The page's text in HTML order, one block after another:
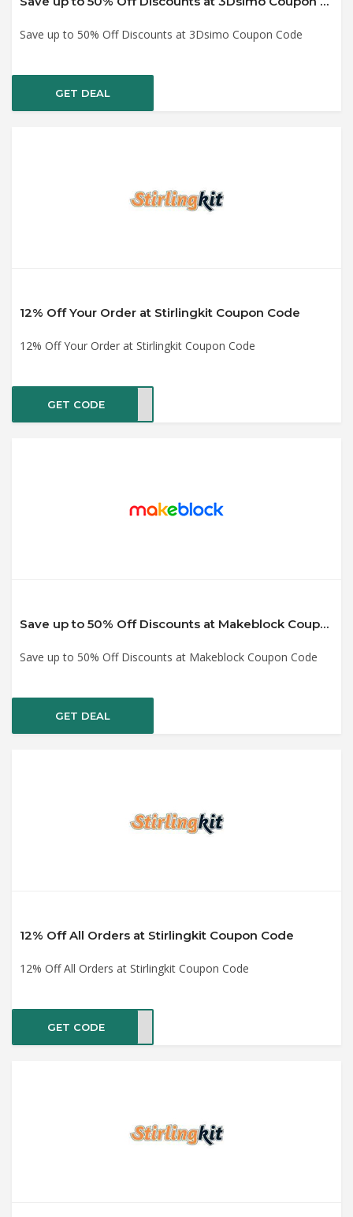
Save up to 50% Off Discounts at 3Dsimo Coupon Code
GET DEAL
12% Off Your Order at Stirlingkit Coupon Code
12% Off Your Order at Stirlingkit Coupon Code
GET CODE
Save up to 50% Off Discounts at Makeblock Coupon Code
Save up to 50% Off Discounts at Makeblock Coupon Code
GET DEAL
12% Off All Orders at Stirlingkit Coupon Code
12% Off All Orders at Stirlingkit Coupon Code
GET CODEOYAN